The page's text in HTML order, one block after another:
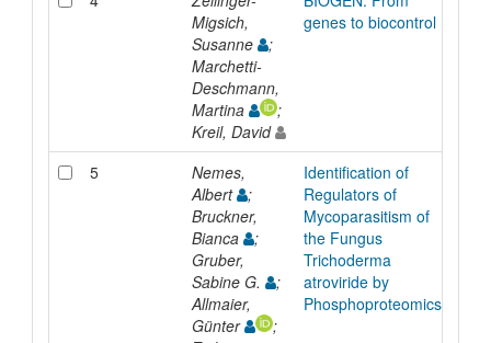
Migsich,
Susanne
;
Marchetti-
Deschmann,
Martina
;
Kreil, David
genes to biocontrol
5
Nemes,
Albert
;
Bruckner,
Bianca
;
Gruber,
Sabine G.
;
Allmaier,
Günter
;
Identification of
Regulators of
Mycoparasitism of
the Fungus
Trichoderma
atroviride by
Phosphoproteomics